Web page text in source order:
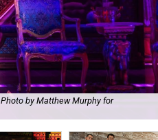
Photo by Matthew Murphy for